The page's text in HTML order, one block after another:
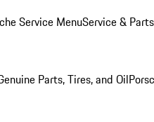
Service MenuService &
Parts, Tires, and Oil